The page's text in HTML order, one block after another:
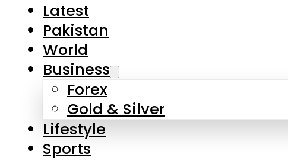
Business
Forex
Gold & Silver
Lifestyle
Sports
Technology
Cryptocurrency
Budget 2026-27